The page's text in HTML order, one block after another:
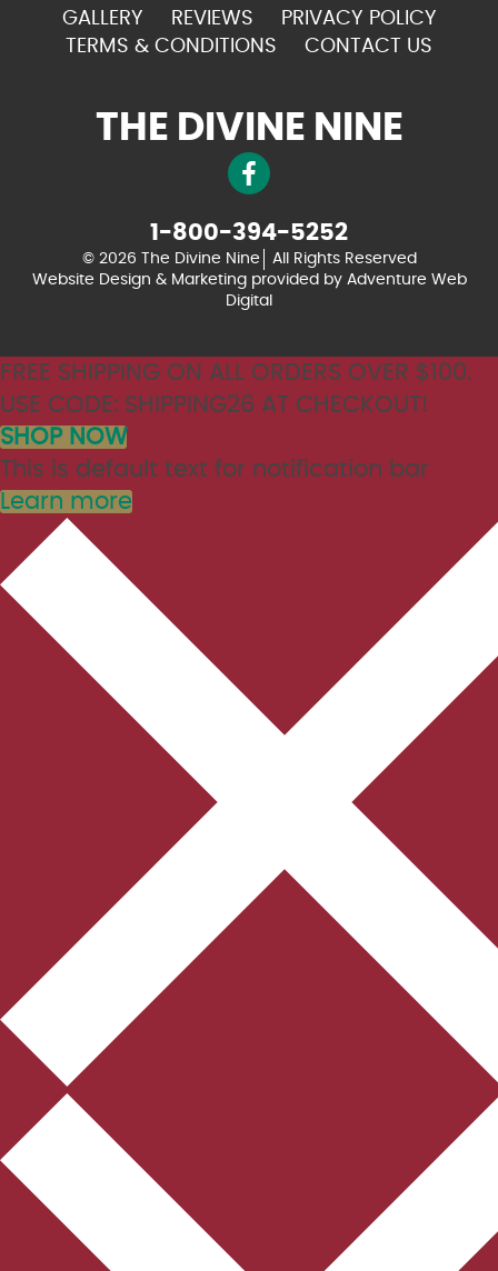
GALLERY
REVIEWS
PRIVACY POLICY
TERMS & CONDITIONS
CONTACT US
THE DIVINE NINE
1-800-394-5252
© 2026 The Divine Nine
All Rights Reserved
Website Design & Marketing provided by Adventure Web
Digital
FREE SHIPPING ON ALL ORDERS OVER $100.
USE CODE: SHIPPING26 AT CHECKOUT!
SHOP NOW
This is default text for notification bar
Learn more